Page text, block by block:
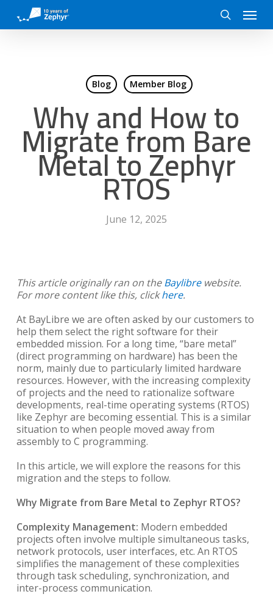
main
search
Menu
Blog Member Blog
Why and How to
Migrate from Bare
Metal to Zephyr
RTOS
June 12, 2025
This article originally ran on theBaylibrewebsite.
For more content like this, clickhere.
At BayLibre we are often asked by our customers to
help them select the right software for their
embedded mission. For a long time, “bare metal”
(direct programming on hardware) has been the
norm, mainly due to particularly limited hardware
resources. However, with the increasing complexity
of projects and the need to rationalize software
developments, real-time operating systems (RTOS)
like Zephyr are becoming essential. This is a similar
situation to when people moved away from
assembly to C programming.
In this article, we will explore the reasons for this
migration and the steps to follow.
Why Migrate from Bare Metal to Zephyr RTOS?
Complexity Management: Modern embedded
projects often involve multiple simultaneous tasks,
network protocols, user interfaces, etc. An RTOS
simplifies the management of these complexities
through task scheduling, synchronization, and
inter-process communication.